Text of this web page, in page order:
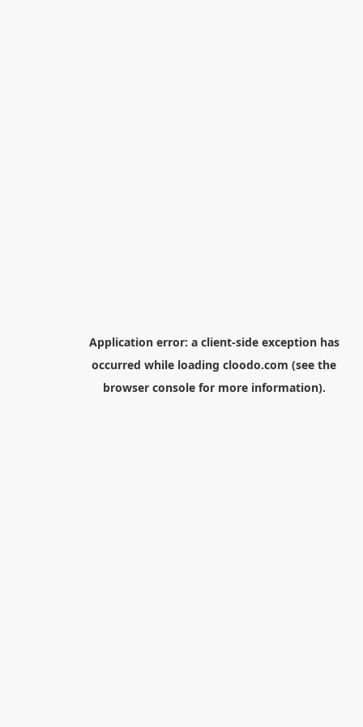
Application error: a client-side exception has
occurred while loading cloodo.com (see the
browser consolefor more information).